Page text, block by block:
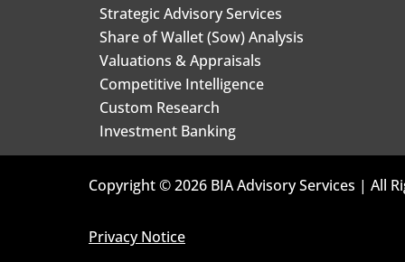
Strategic Advisory Services
Share of Wallet (Sow) Analysis
Valuations & Appraisals
Competitive Intelligence
Custom Research
Investment Banking
Copyright © 2026 BIA Advisory Services | All
Privacy Notice